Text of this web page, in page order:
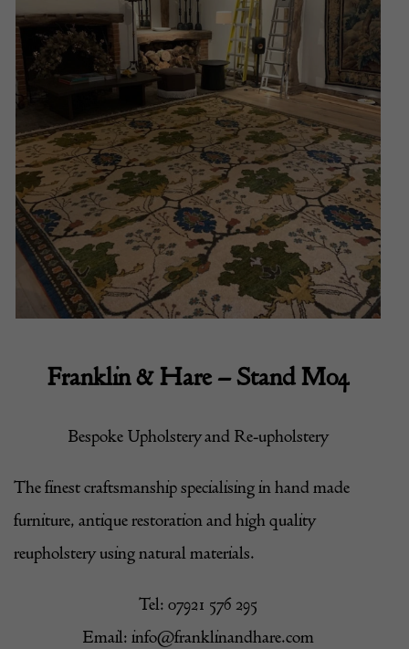
Franklin & Hare – Stand M04
Bespoke Upholstery and Re-upholstery
The finest craftsmanship specialising in hand made
furniture, antique restoration and high quality
reupholstery using natural materials.
Tel: 07921 576 295
Email: info@franklinandhare.com